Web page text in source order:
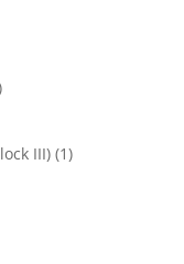
III)(1)